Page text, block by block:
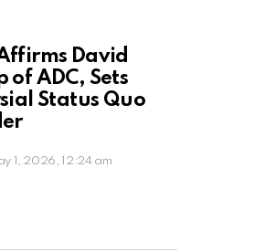
David
of ADC, Sets
Status Quo
1, 2026, 12:24 am